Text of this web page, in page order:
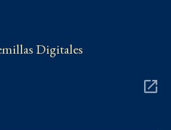
Digitales